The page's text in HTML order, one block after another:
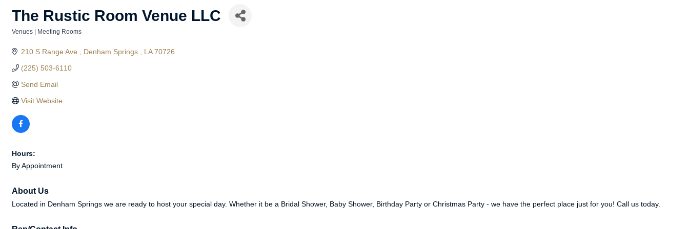
The Rustic Room Venue LLC
Venues | Meeting Rooms
210 S Range Ave Denham Springs LA 70726
(225) 503-6110
Send Email
Visit Website
Hours:
By Appointment
About Us
Located in Denham Springs we are ready to host your special day. Whether it be a Bridal Shower, Baby Shower, Birthday Party or Christmas Party - we have the perfect place just for you! Call us today.